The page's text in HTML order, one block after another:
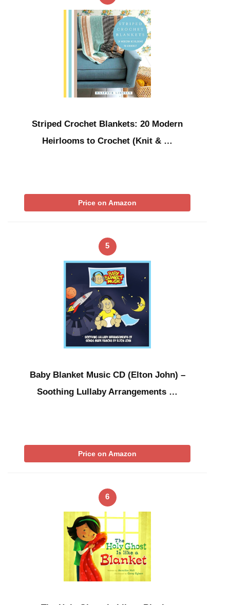
Striped Crochet Blankets: 20 Modern
Heirlooms to Crochet (Knit & …
Price on Amazon
5
Baby Blanket Music CD (Elton John) –
Soothing Lullaby Arrangements …
Price on Amazon
6